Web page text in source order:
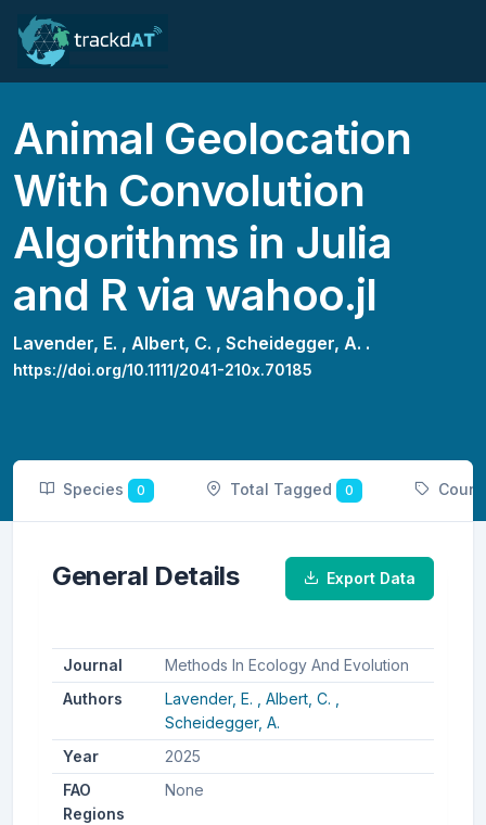
Animal Geolocation
With Convolution
Algorithms in Julia
and R via wahoo.jl
Lavender, E. , Albert, C. , Scheidegger, A. .
https://doi.org/10.1111/2041-210x.70185
Species 0 Total Tagged 0
General Details Export Data
Journal
Methods In Ecology And Evolution
Authors
Lavender, E. , Albert, C. ,
Scheidegger, A.
Year
2025
FAO
Regions
None